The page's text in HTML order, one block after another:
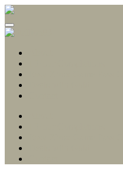
Stallion83